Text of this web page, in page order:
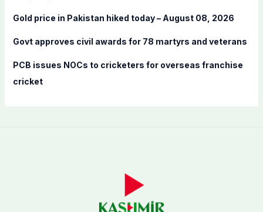
Gold price in Pakistan hiked today – August 08, 2026
Govt approves civil awards for 78 martyrs and veterans
PCB issues NOCs to cricketers for overseas franchise
cricket